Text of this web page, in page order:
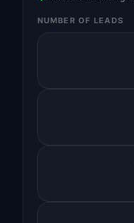
NUMBER OF LEADS